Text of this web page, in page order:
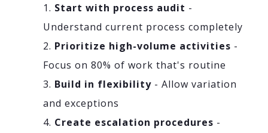
Start with process audit -
Understand current process completely
Prioritize high-volume activities -
Focus on 80% of work that's routine
Build in flexibility - Allow variation
and exceptions
Create escalation procedures -